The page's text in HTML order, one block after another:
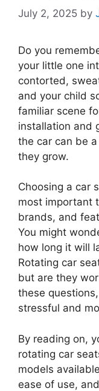
July 2, 2025 by
Do you
your little one
contorted,
and your child
familiar scene
installation and
the car can be
they grow.
Choosing a car
most important
brands, and
You might
how long it will
Rotating car
but are they
these
stressful and
By reading on,
rotating car
models
ease of use,